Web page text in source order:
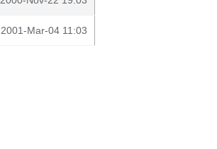
2001-Mar-04 11:03